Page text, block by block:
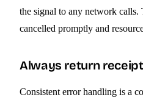
the signal to any network calls.
cancelled promptly and
Always return
Consistent error handling is a